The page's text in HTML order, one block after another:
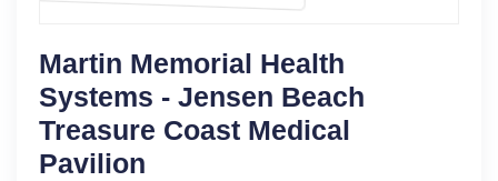
Martin Memorial Health
Systems - Jensen Beach
Treasure Coast Medical
Pavilion